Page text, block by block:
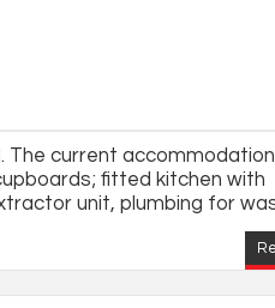
The current accommodation
fitted kitchen with
unit, plumbing for